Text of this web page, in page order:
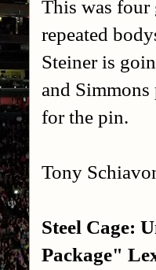
This was
repeated
Steiner is
and
for the pin.
Tony
Steel Cage:
Package"